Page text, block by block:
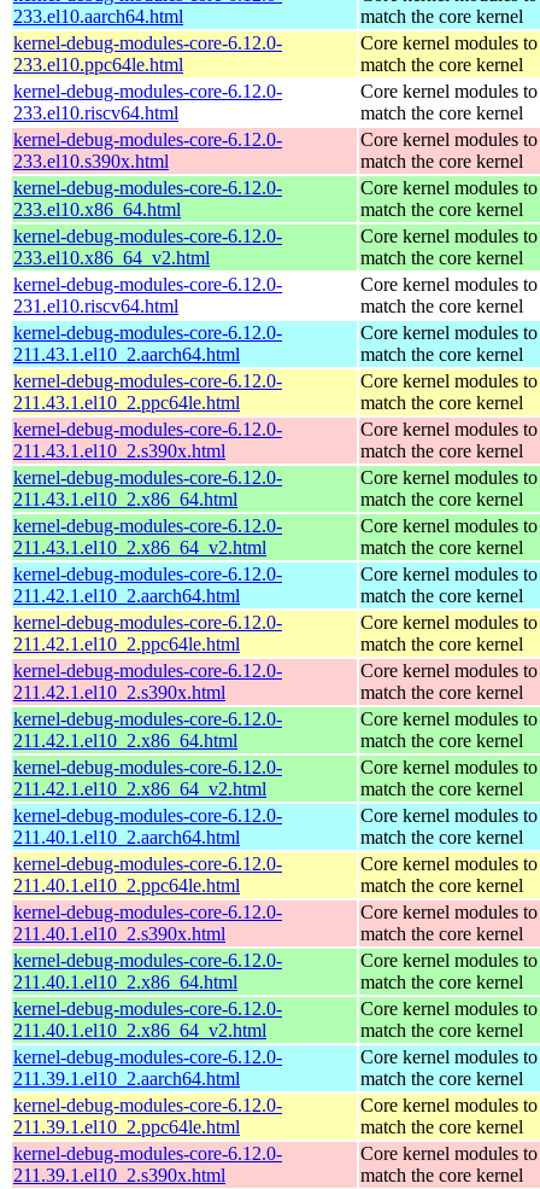
233.el10.aarch64.html
match the core kernel
kernel-debug-modules-core-6.12.0-
233.el10.ppc64le.html
Core kernel modules to
match the core kernel
kernel-debug-modules-core-6.12.0-
233.el10.riscv64.html
Core kernel modules to
match the core kernel
kernel-debug-modules-core-6.12.0-
233.el10.s390x.html
Core kernel modules to
match the core kernel
kernel-debug-modules-core-6.12.0-
233.el10.x86_64.html
Core kernel modules to
match the core kernel
kernel-debug-modules-core-6.12.0-
233.el10.x86_64_v2.html
Core kernel modules to
match the core kernel
kernel-debug-modules-core-6.12.0-
231.el10.riscv64.html
Core kernel modules to
match the core kernel
kernel-debug-modules-core-6.12.0-
211.43.1.el10_2.aarch64.html
Core kernel modules to
match the core kernel
kernel-debug-modules-core-6.12.0-
211.43.1.el10_2.ppc64le.html
Core kernel modules to
match the core kernel
kernel-debug-modules-core-6.12.0-
211.43.1.el10_2.s390x.html
Core kernel modules to
match the core kernel
kernel-debug-modules-core-6.12.0-
211.43.1.el10_2.x86_64.html
Core kernel modules to
match the core kernel
kernel-debug-modules-core-6.12.0-
211.43.1.el10_2.x86_64_v2.html
Core kernel modules to
match the core kernel
kernel-debug-modules-core-6.12.0-
211.42.1.el10_2.aarch64.html
Core kernel modules to
match the core kernel
kernel-debug-modules-core-6.12.0-
211.42.1.el10_2.ppc64le.html
Core kernel modules to
match the core kernel
kernel-debug-modules-core-6.12.0-
211.42.1.el10_2.s390x.html
Core kernel modules to
match the core kernel
kernel-debug-modules-core-6.12.0-
211.42.1.el10_2.x86_64.html
Core kernel modules to
match the core kernel
kernel-debug-modules-core-6.12.0-
211.42.1.el10_2.x86_64_v2.html
Core kernel modules to
match the core kernel
kernel-debug-modules-core-6.12.0-
211.40.1.el10_2.aarch64.html
Core kernel modules to
match the core kernel
kernel-debug-modules-core-6.12.0-
211.40.1.el10_2.ppc64le.html
Core kernel modules to
match the core kernel
kernel-debug-modules-core-6.12.0-
211.40.1.el10_2.s390x.html
Core kernel modules to
match the core kernel
kernel-debug-modules-core-6.12.0-
211.40.1.el10_2.x86_64.html
Core kernel modules to
match the core kernel
kernel-debug-modules-core-6.12.0-
211.40.1.el10_2.x86_64_v2.html
Core kernel modules to
match the core kernel
kernel-debug-modules-core-6.12.0-
211.39.1.el10_2.aarch64.html
Core kernel modules to
match the core kernel
kernel-debug-modules-core-6.12.0-
211.39.1.el10_2.ppc64le.html
Core kernel modules to
match the core kernel
kernel-debug-modules-core-6.12.0-
211.39.1.el10_2.s390x.html
Core kernel modules to
match the core kernel